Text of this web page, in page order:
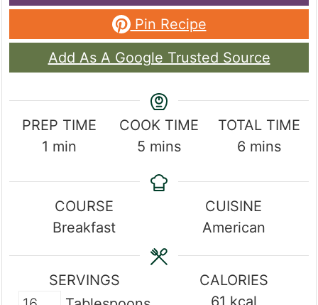
Pin Recipe
Add As A Google Trusted Source
PREP TIME
1 minute
min
COOK TIME
5 minutes
mins
TOTAL TIME
6minutes
mins
COURSE
Breakfast
CUISINE
American
SERVINGS
CALORIES
61 kcal